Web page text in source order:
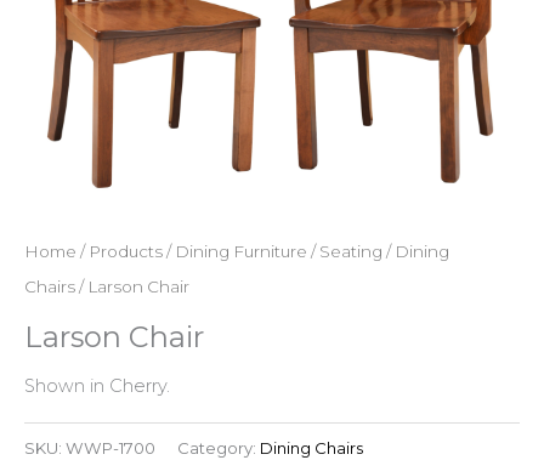
Home / Products/ Dining Furniture /Seating / Dining
Chairs/ Larson Chair
Larson Chair
Shown in Cherry.
SKU: WWP-1700 Category: Dining Chairs